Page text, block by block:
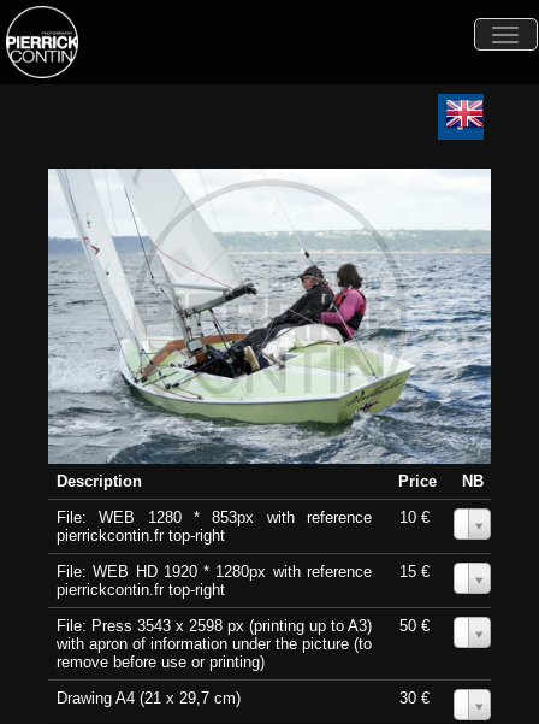
Description Price
NB
File: WEB 1280 * 853px with reference
pierrickcontin.fr top-right
10 €
File: WEB HD 1920 * 1280px with reference
pierrickcontin.fr top-right
15 €
File: Press 3543 x 2598 px (printing up to A3)
with apron of information under the picture (to
remove before use or printing)
50 €
Drawing A4 (21 x 29,7 cm) 30 €